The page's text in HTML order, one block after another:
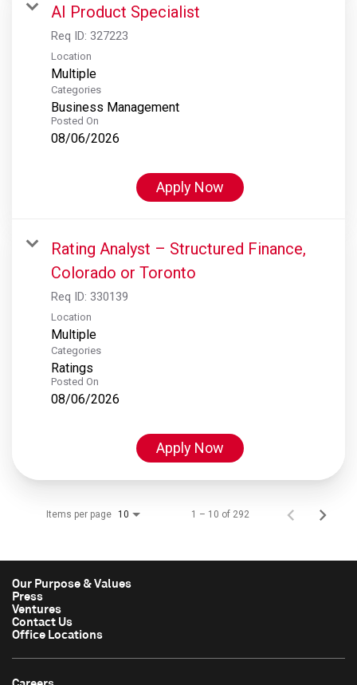
AI Product Specialist
Req ID: 327223
Location
Multiple
Categories
Business Management
Posted On
08/06/2026
Apply Now
Rating Analyst – Structured Finance,
Colorado or Toronto
Req ID: 330139
Location
Multiple
Categories
Ratings
Posted On
08/06/2026
Apply Now
Items per page 10 1 – 10 of 292
Our Purpose & Values
Press
Ventures
Contact Us
Office Locations